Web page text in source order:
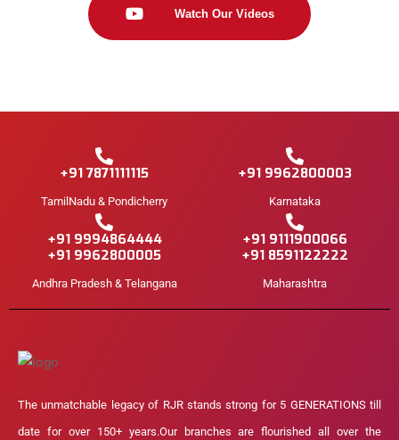
Watch Our Videos
+91 7871111115
TamilNadu & Pondicherry
+91 9962800003
Karnataka
+91 9994864444
+91 9962800005
Andhra Pradesh & Telangana
+91 9111900066
+91 8591122222
Maharashtra
The unmatchable legacy of RJR stands strong for 5 GENERATIONS till
date for over 150+ years.Our branches are flourished all over the